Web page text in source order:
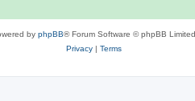
by phpBB® Forum Software © phpBB Limited
Privacy| Terms